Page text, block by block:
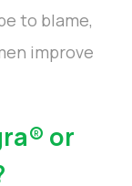
to blame,
improve
or